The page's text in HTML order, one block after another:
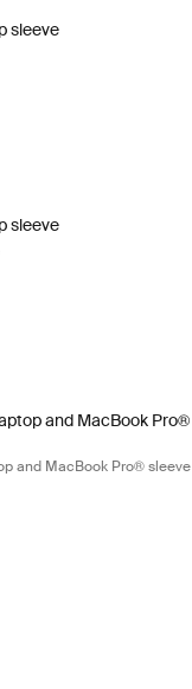
sleeve
Laptop Sleeve Lilac
16" Laptop Sleeve
sleeve
13.3" Slim Laptop and
and MacBook Pro®
and MacBook Pro® sleeve
Sleeve Black
Laptop Sleeve Dress
Ibira Laptop Sleeve